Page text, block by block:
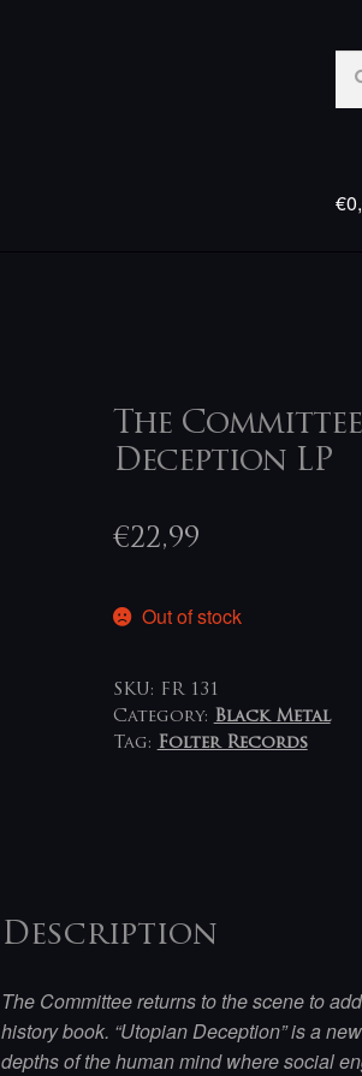
for:
€
The
Deception LP
€22,99
Out of stock
SKU: FR 131
Category: Black Metal
Tag: Folter Records
Description
The Committee returns to the scene to
history book. “Utopian Deception” is a
depths of the human mind where social